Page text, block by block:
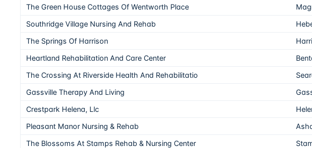
The Green House Cottages Of Wentworth Place
Southridge Village Nursing And Rehab
The Springs Of Harrison
Heartland Rehabilitation And Care Center
The Crossing At Riverside Health And Rehabilitatio
Gassville Therapy And Living
Crestpark Helena, Llc
Pleasant Manor Nursing & Rehab
The Blossoms At Stamps Rehab & Nursing Center